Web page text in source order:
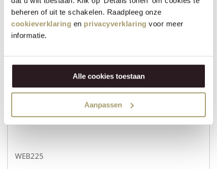
beheren of uit te schakelen. Raadpleeg onze
cookieverklaring en privacyverklaring voor meer
informatie.
Alle cookies toestaan
Aanpassen
WEB232
Organic Cow’s Cheese based on Edam recipe
€31,95
+
−
WEB225